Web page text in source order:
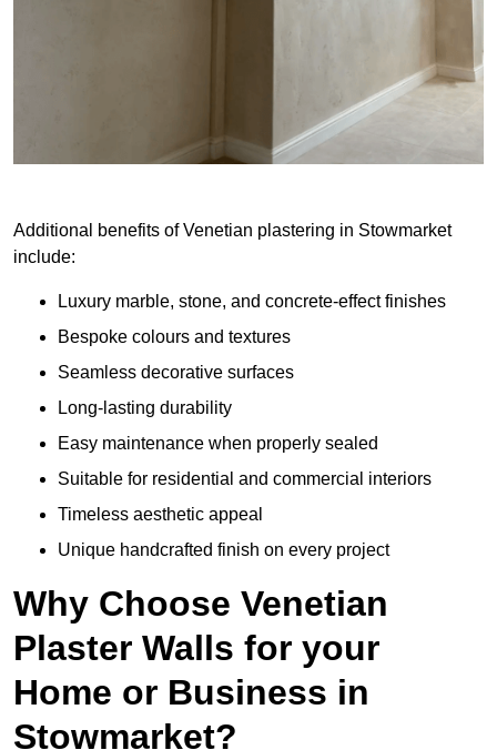
Additional benefits of Venetian plastering in Stowmarket
include:
Luxury marble, stone, and concrete-effect finishes
Bespoke colours and textures
Seamless decorative surfaces
Long-lasting durability
Easy maintenance when properly sealed
Suitable for residential and commercial interiors
Timeless aesthetic appeal
Unique handcrafted finish on every project
Why Choose Venetian
Plaster Walls for your
Home or Business in
Stowmarket?